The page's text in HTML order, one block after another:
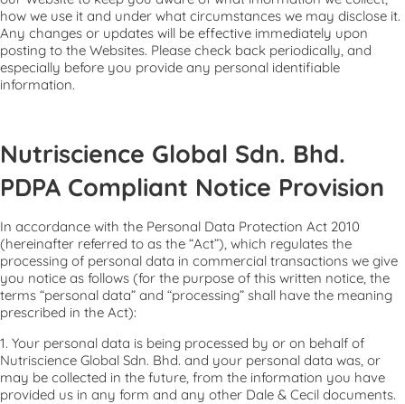
how we use it and under what circumstances we may disclose it.
Any changes or updates will be effective immediately upon
posting to the Websites. Please check back periodically, and
especially before you provide any personal identifiable
information.
Nutriscience Global Sdn. Bhd.
PDPA Compliant Notice Provision
In accordance with the Personal Data Protection Act 2010
(hereinafter referred to as the “Act”), which regulates the
processing of personal data in commercial transactions we give
you notice as follows (for the purpose of this written notice, the
terms “personal data” and “processing” shall have the meaning
prescribed in the Act):
1. Your personal data is being processed by or on behalf of
Nutriscience Global Sdn. Bhd. and your personal data was, or
may be collected in the future, from the information you have
provided us in any form and any other Dale & Cecil documents.